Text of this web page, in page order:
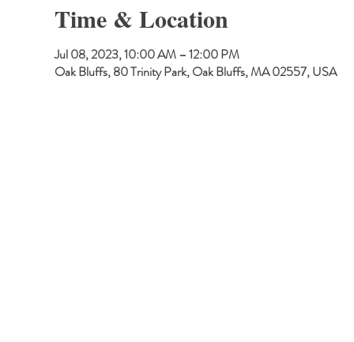
Time & Location
Jul 08, 2023, 10:00 AM – 12:00 PM
Oak Bluffs, 80 Trinity Park, Oak Bluffs, MA 02557, USA